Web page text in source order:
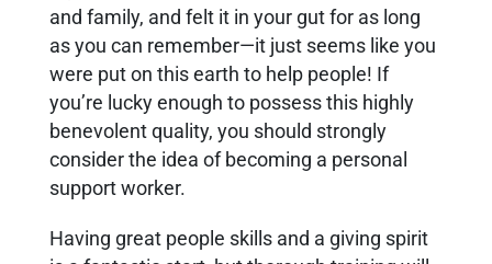
and family, and felt it in your gut for as long
as you can remember—it just seems like you
were put on this earth to help people! If
you’re lucky enough to possess this highly
benevolent quality, you should strongly
consider the idea of becoming a personal
support worker.
Having great people skills and a giving spirit